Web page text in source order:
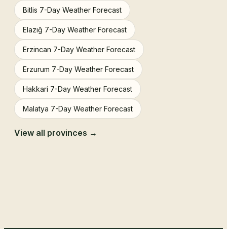
Bitlis 7-Day Weather Forecast
Elazığ 7-Day Weather Forecast
Erzincan 7-Day Weather Forecast
Erzurum 7-Day Weather Forecast
Hakkari 7-Day Weather Forecast
Malatya 7-Day Weather Forecast
View all provinces →